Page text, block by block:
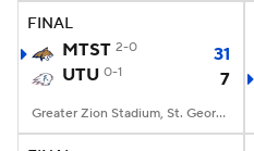
FINAL
MTST 2-0
31
UTU 0-1 7
Greater Zion Stadium, St. George, UT